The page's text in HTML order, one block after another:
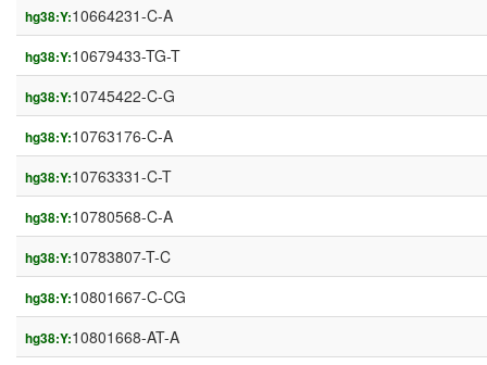
hg38:Y:10664231-C-A
hg38:Y:10679433-TG-T
hg38:Y:10745422-C-G
hg38:Y:10763176-C-A
hg38:Y:10763331-C-T
hg38:Y:10780568-C-A
hg38:Y:10783807-T-C
hg38:Y:10801667-C-CG
hg38:Y:10801668-AT-A